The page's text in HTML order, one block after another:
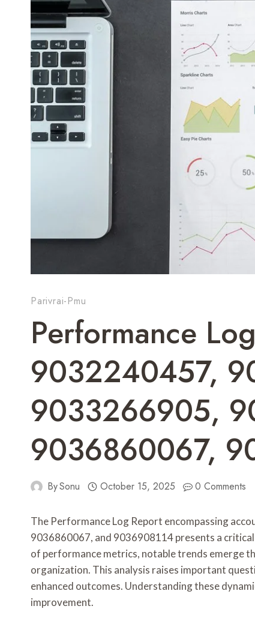
Parivrai-Pmu
Performance
9032240457,
9033266905,
9036860067,
BySonu October 15, 2025 0 Comments
The Performance Log Report encompassing
9036860067, and 9036908114 presents a
of performance metrics, notable trends emerge
organization. This analysis raises important
enhanced outcomes. Understanding these
improvement.